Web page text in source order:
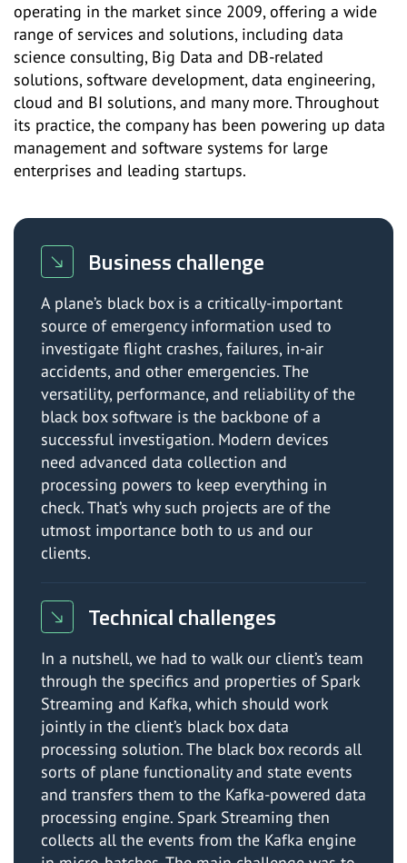
operating in the market since 2009, offering a wide
range of services and solutions, including data
science consulting, Big Data and DB-related
solutions, software development, data engineering,
cloud and BI solutions, and many more. Throughout
its practice, the company has been powering up data
management and software systems for large
enterprises and leading startups.
Business challenge
A plane’s black box is a critically-important
source of emergency information used to
investigate flight crashes, failures, in-air
accidents, and other emergencies. The
versatility, performance, and reliability of the
black box software is the backbone of a
successful investigation. Modern devices
need advanced data collection and
processing powers to keep everything in
check. That’s why such projects are of the
utmost importance both to us and our
clients.
Technical challenges
In a nutshell, we had to walk our client’s team
through the specifics and properties of Spark
Streaming and Kafka, which should work
jointly in the client’s black box data
processing solution. The black box records all
sorts of plane functionality and state events
and transfers them to the Kafka-powered data
processing engine. Spark Streaming then
collects all the events from the Kafka engine